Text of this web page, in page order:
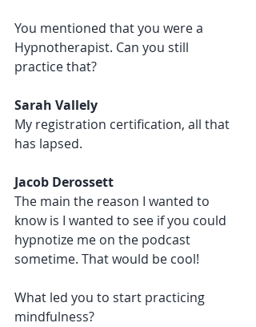
You mentioned that you were a
Hypnotherapist. Can you still
practice that?
Sarah Vallely
My registration certification, all that
has lapsed.
Jacob Derossett
The main the reason I wanted to
know is I wanted to see if you could
hypnotize me on the podcast
sometime. That would be cool!
What led you to start practicing
mindfulness?